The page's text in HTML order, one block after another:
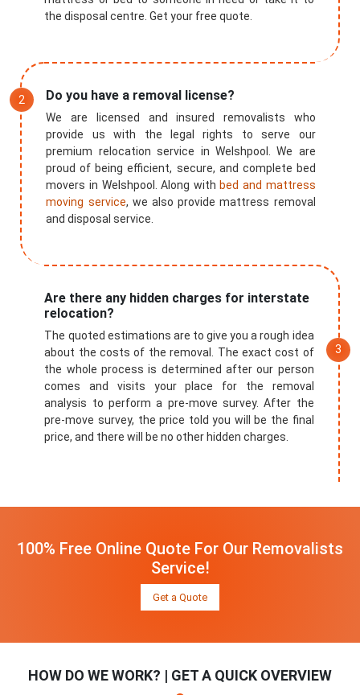
the disposal centre. Get your free quote.
Do you have a removal license?
We are licensed and insured removalists who
provide us with the legal rights to serve our
premium relocation service in Welshpool. We are
proud of being efficient, secure, and complete bed
movers in Welshpool. Along with bed and mattress
moving service, we also provide mattress removal
and disposal service.
Are there any hidden charges for interstate
relocation?
The quoted estimations are to give you a rough idea
about the costs of the removal. The exact cost of
the whole process is determined after our person
comes and visits your place for the removal
analysis to perform a pre-move survey. After the
pre-move survey, the price told you will be the final
price, and there will be no other hidden charges.
100% Free Online Quote For Our Removalists
Service!
Get a Quote
HOW DO WE WORK? | GET A QUICK OVERVIEW